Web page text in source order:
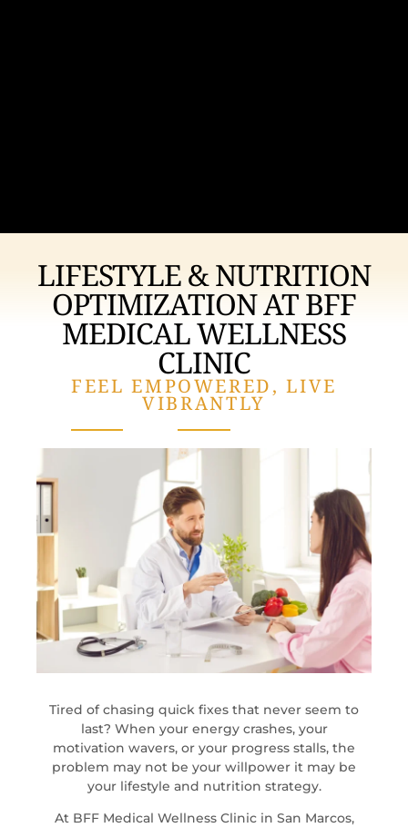
LIFESTYLE & NUTRITION
OPTIMIZATION ATBFF
MEDICAL WELLNESS
CLINIC
FEEL EMPOWERED, LIVE
VIBRANTLY
Tired of chasing quick fixes that never seem to
last? When your energy crashes, your
motivation wavers, or your progress stalls, the
problem may not be your willpower it may be
your lifestyle and nutrition strategy.
At BFF Medical Wellness Clinic in San Marcos,